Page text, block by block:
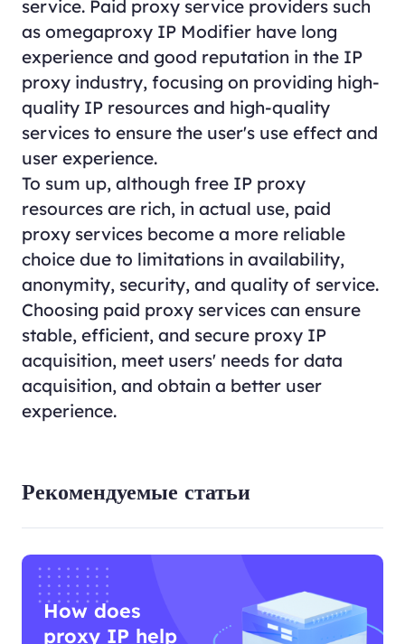
service. Paid proxy service providers such
as omegaproxy IP Modifier have long
experience and good reputation in the IP
proxy industry, focusing on providing high-
quality IP resources and high-quality
services to ensure the user's use effect and
user experience.
To sum up, although free IP proxy
resources are rich, in actual use, paid
proxy services become a more reliable
choice due to limitations in availability,
anonymity, security, and quality of service.
Choosing paid proxy services can ensure
stable, efficient, and secure proxy IP
acquisition, meet users' needs for data
acquisition, and obtain a better user
experience.
Рекомендуемые статьи
How does
proxy IP help